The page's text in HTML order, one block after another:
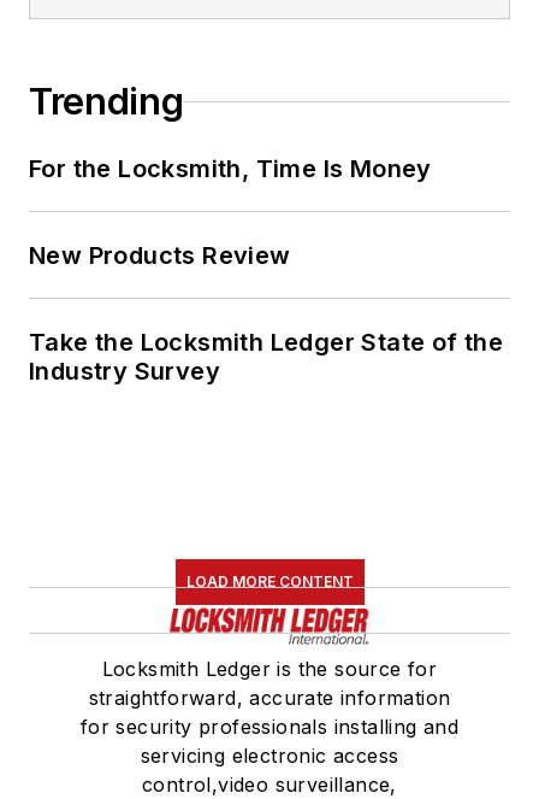
Trending
For the Locksmith, Time Is Money
New Products Review
Take the Locksmith Ledger State of the
Industry Survey
LOAD MORE CONTENT
Locksmith Ledger is the source for
straightforward, accurate information
for security professionals installing and
servicing electronic access
control,video surveillance,